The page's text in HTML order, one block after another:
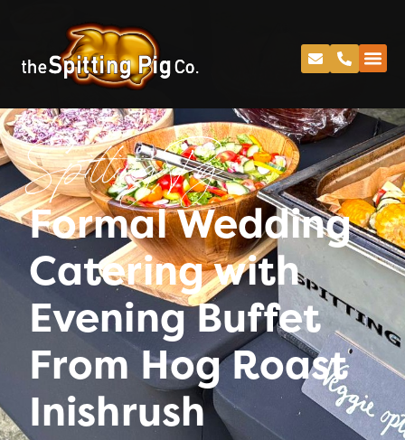
Spitting Pig
Formal Wedding
Catering with
Evening Buffet
From Hog Roast
Inishrush